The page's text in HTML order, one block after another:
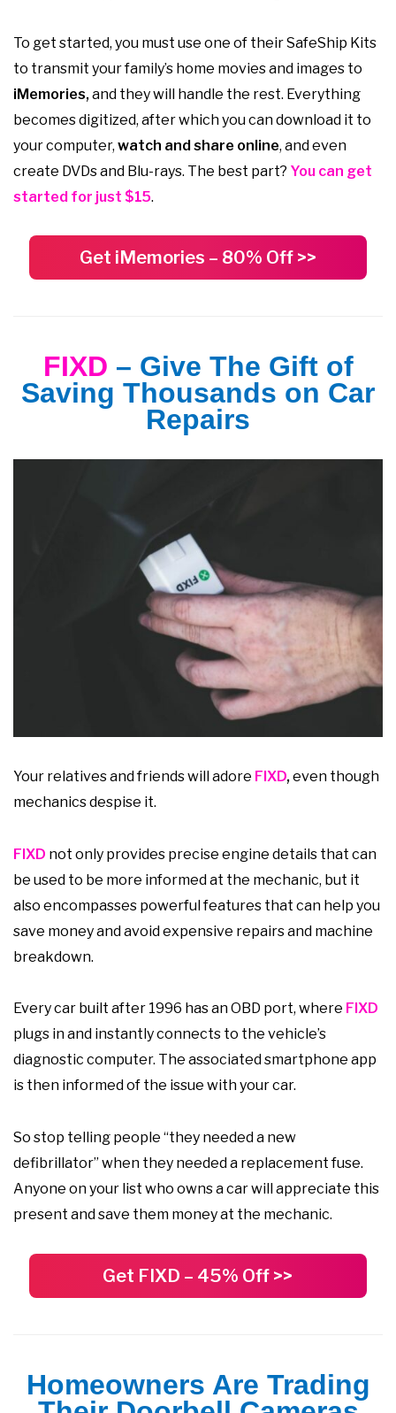
To get started, you must use one of their SafeShip Kits
to transmit your family’s home movies and images to
iMemories,and they will handle the rest. Everything
becomes digitized, after which you can download it to
your computer, watch and share online, and even
create DVDs and Blu-rays. The best part? You can get
started for just $15.
Get iMemories – 80% Off >>
FIXD – Give The Gift of
Saving Thousands on Car
Repairs
Your relatives and friends will adore FIXD,even though
mechanics despise it.
FIXD not only provides precise engine details that can
be used to be more informed at the mechanic, but it
also encompasses powerful features that can help you
save money and avoid expensive repairs and machine
breakdown.
Every car built after 1996 has an OBD port, where FIXD
plugs in and instantly connects to the vehicle’s
diagnostic computer. The associated smartphone app
is then informed of the issue with your car.
So stop telling people “they needed a new
defibrillator” when they needed a replacement fuse.
Anyone on your list who owns a car will appreciate this
present and save them money at the mechanic.
Get FIXD – 45% Off >>
Homeowners Are Trading